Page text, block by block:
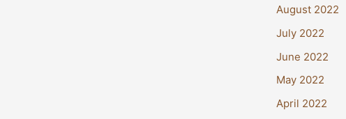
August 2022
July 2022
June 2022
May 2022
April 2022